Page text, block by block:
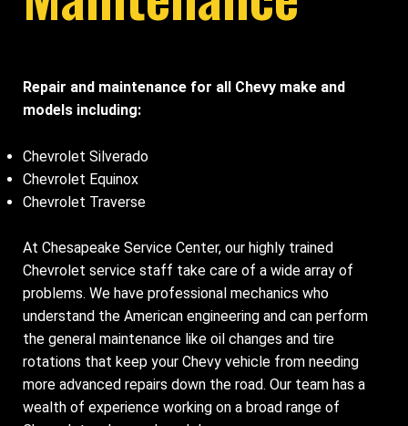
Repair and maintenance for all Chevy make and
models including:
Chevrolet Silverado
Chevrolet Equinox
Chevrolet Traverse
At Chesapeake Service Center, our highly trained
Chevrolet service staff take care of a wide array of
problems. We have professional mechanics who
understand the American engineering and can perform
the general maintenance like oil changes and tire
rotations that keep your Chevy vehicle from needing
more advanced repairs down the road. Our team has a
wealth of experience working on a broad range of